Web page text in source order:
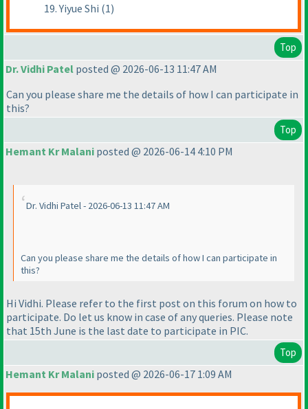
19. Yiyue Shi (1)
Top
Dr. Vidhi Patel posted @ 2026-06-13 11:47 AM
Can you please share me the details of how I can participate in
this?
Top
Hemant Kr Malani posted @ 2026-06-14 4:10 PM
Dr. Vidhi Patel - 2026-06-13 11:47 AM
Can you please share me the details of how I can participate in
this?
Hi Vidhi. Please refer to the first post on this forum on how to
participate. Do let us know in case of any queries. Please note
that 15th June is the last date to participate in PIC.
Top
Hemant Kr Malani posted @ 2026-06-17 1:09 AM